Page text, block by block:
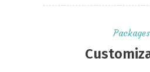
Packages